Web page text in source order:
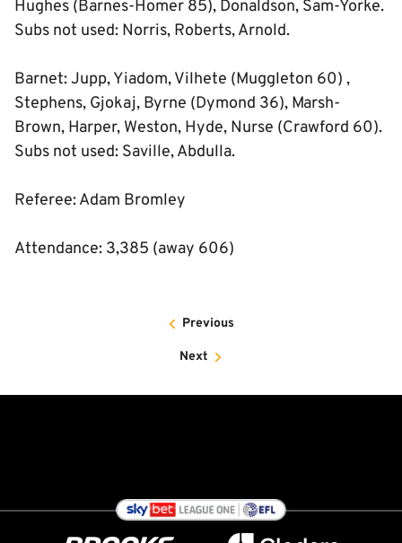
Hughes (Barnes-Homer 85), Donaldson, Sam-Yorke.
Subs not used: Norris, Roberts, Arnold.
Barnet: Jupp, Yiadom, Vilhete (Muggleton 60) ,
Stephens, Gjokaj, Byrne (Dymond 36), Marsh-
Brown, Harper, Weston, Hyde, Nurse (Crawford 60).
Subs not used: Saville, Abdulla.
Referee: Adam Bromley
Attendance: 3,385 (away 606)
Previous
Next